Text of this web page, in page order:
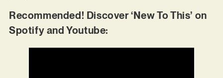
Recommended! Discover ‘New To This’ on
Spotify and Youtube: